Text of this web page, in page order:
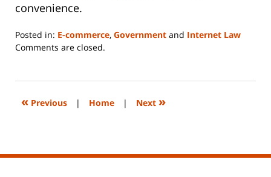
convenience.
Posted in: E-commerce, Government and Internet Law
Updated:
2023
2:15
Comments are closed.
« Previous | Home | Next »